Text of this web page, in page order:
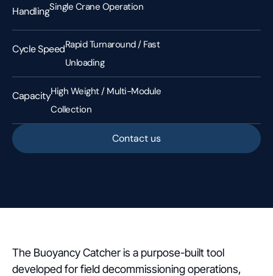
HandlingSingle Crane Operation
Cycle SpeedRapid Turnaround / Fast
Unloading
CapacityHigh Weight / Multi-Module
Collection
Contact us
The Buoyancy Catcher is a purpose-built tool
developed for field decommissioning operations,